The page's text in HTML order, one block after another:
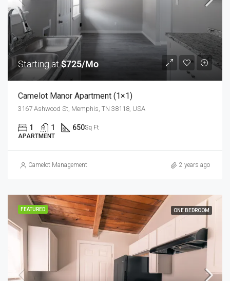
Starting at$725/Mo
Camelot Manor Apartment (1×1)
3167 Ashwood St, Memphis, TN 38118, USA
1 1 650Sq Ft
APARTMENT
Camelot Management 2 years ago
FEATURED ONE BEDROOM